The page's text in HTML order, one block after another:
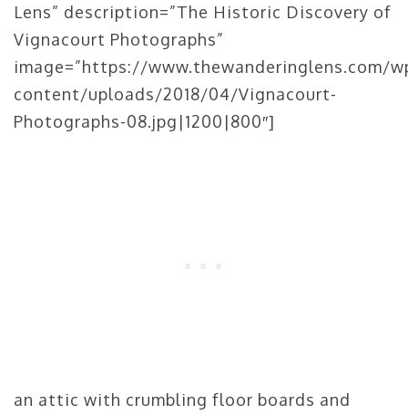
Lens” description=”The Historic Discovery of
Vignacourt Photographs”
image=”https://www.thewanderinglens.com/
content/uploads/2018/04/Vignacourt-
Photographs-08.jpg|1200|800″]
an attic with crumbling floor boards and